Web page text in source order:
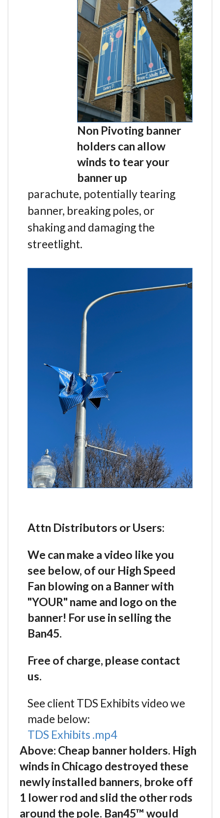
Non Pivoting banner
holders can allow
winds to tear your
banner up
parachute, potentially tearing
banner, breaking poles, or
shaking and damaging the
streetlight.
Attn Distributors or Users:
We can make a video like you
see below, of our High Speed
Fan blowing on a Banner with
"YOUR" name and logo on the
banner! For use in selling the
Ban45.
Free of charge, please contact
us.
See client TDS Exhibits video we
made below:
TDS Exhibits .mp4
Above: Cheap banner holders. High
winds in Chicago destroyed these
newly installed banners, broke off
1 lower rod and slid the other rods
around the pole. Ban45™ would